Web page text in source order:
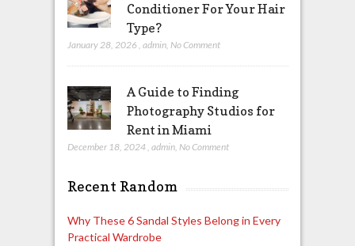
Conditioner For Your Hair
Type?
January 28, 2026 , admin, No Comment
A Guide to Finding
Photography Studios for
Rent in Miami
December 18, 2024, admin, No Comment
Recent Random
Why These 6 Sandal Styles Belong in Every
Practical Wardrobe